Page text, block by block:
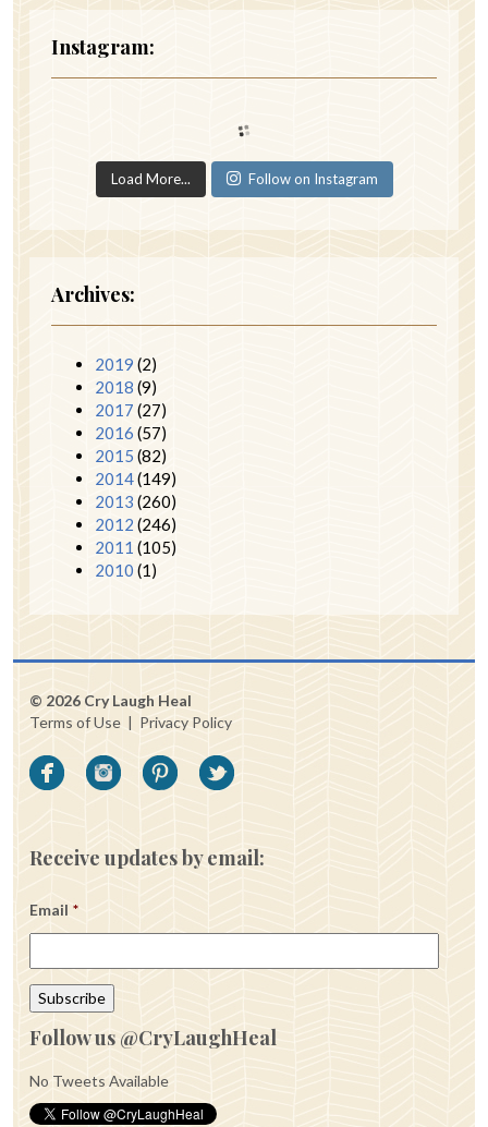
Instagram:
Load More... Follow on Instagram
Archives:
2019 (2)
2018 (9)
2017 (27)
2016 (57)
2015 (82)
2014(149)
2013 (260)
2012 (246)
2011 (105)
2010 (1)
© 2026 Cry Laugh Heal
Terms of Use | Privacy Policy
Receive updates by email:
Email *
Follow us @CryLaughHeal
No Tweets Available